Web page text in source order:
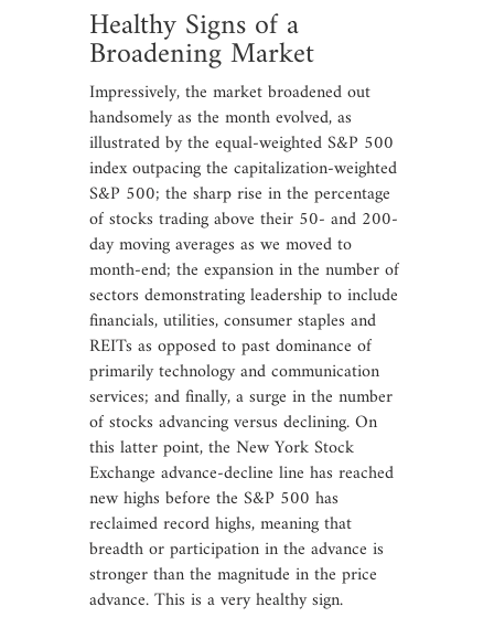
Healthy Signs of a
Broadening Market
Impressively, the market broadened out
handsomely as the month evolved, as
illustrated by the equal-weighted S&P 500
index outpacing the capitalization-weighted
S&P 500; the sharp rise in the percentage
of stocks trading above their 50- and 200-
day moving averages as we moved to
month-end; the expansion in the number of
sectors demonstrating leadership to include
financials, utilities, consumer staples and
REITs as opposed to past dominance of
primarily technology and communication
services; and finally, a surge in the number
of stocks advancing versus declining. On
this latter point, the New York Stock
Exchange advance-decline line has reached
new highs before the S&P 500 has
reclaimed record highs, meaning that
breadth or participation in the advance is
stronger than the magnitude in the price
advance. This is a very healthy sign.